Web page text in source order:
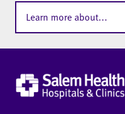
Learn more about...